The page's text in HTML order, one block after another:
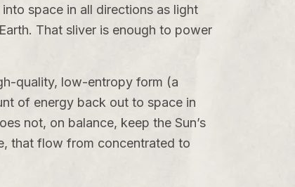
space in all directions as light
That sliver is enough to power
quality, low-entropy form (a
of energy back out to space in
not, on balance, keep the Sun’s
that flow from concentrated to